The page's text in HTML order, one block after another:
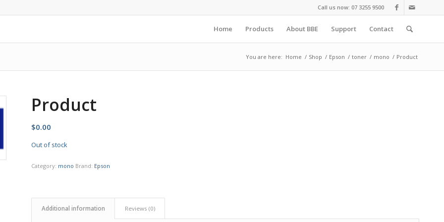
Call us now: 07 3255 9500
Home Products About BBE Support Contact
You are here: Home / Shop / Epson / toner / mono / Product
Product
$0.00
Out of stock
Category: mono Brand: Epson
Additional information Reviews (0)